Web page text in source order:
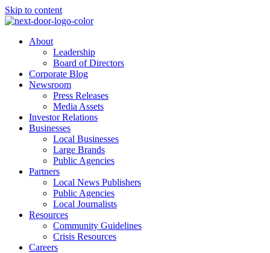
Skip to content
About
Leadership
Board of Directors
Corporate Blog
Newsroom
Press Releases
Media Assets
Investor Relations
Businesses
Local Businesses
Large Brands
Public Agencies
Partners
Local News Publishers
Public Agencies
Local Journalists
Resources
Community Guidelines
Crisis Resources
Careers